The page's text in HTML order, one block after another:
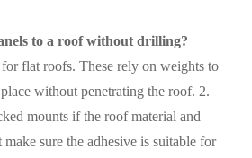
to a roof without drilling?
flat roofs. These rely on weights to
without penetrating the roof. 2.
mounts if the roof material and
sure the adhesive is suitable for